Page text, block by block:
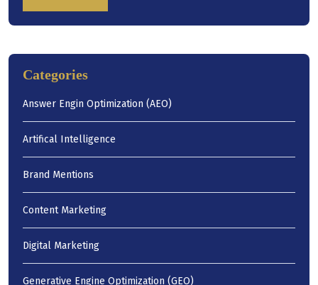
Categories
Answer Engin Optimization (AEO)
Artifical Intelligence
Brand Mentions
Content Marketing
Digital Marketing
Generative Engine Optimization (GEO)